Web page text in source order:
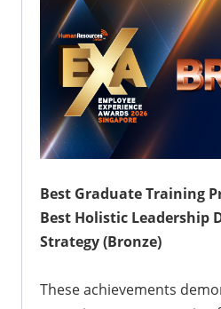
Best Graduate Training
Best Holistic Leadership
Strategy (Bronze)
These achievements